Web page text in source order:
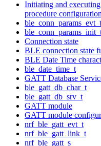
Initiating and
procedure configuration
ble_conn_params_evt_t
Connection state
BLE connection state
BLE Date Time
ble_date_time_t
GATT Database
ble_gatt_db_char_t
ble_gatt_db_srv_t
GATT module
GATT module
nrf_ble_gatt_evt_t
nrf_ble_gatt_link_t
nrf_ble_gatt_s